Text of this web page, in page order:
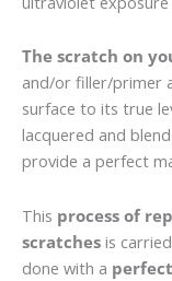
The scratch on
and/or filler/primer
surface to its true
lacquered and
provide a perfect
This process of
scratches is
done with a